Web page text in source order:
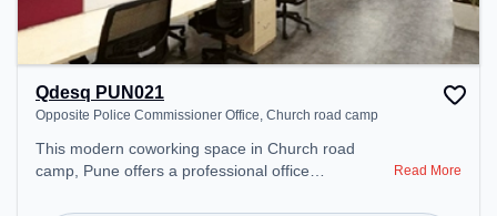
Qdesq PUN021
Opposite Police Commissioner Office, Church road camp
This modern coworking space in Church road
camp, Pune offers a professional office
Read More